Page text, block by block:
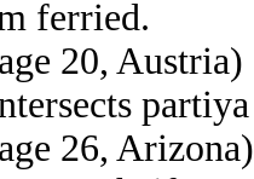
ferried.
20,
26,